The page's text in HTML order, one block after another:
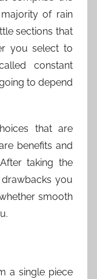
of rain
sections that
you select to
constant
to depend
that are
benefits and
taking the
you
smooth
a single piece